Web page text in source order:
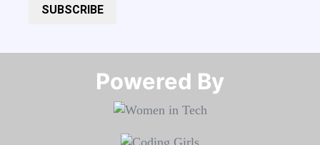
SUBSCRIBE
Powered By​​​​​​​